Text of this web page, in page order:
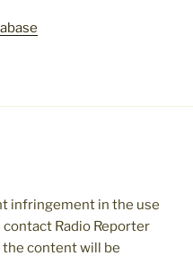
infringement in the use
contact Radio Reporter
the content will be